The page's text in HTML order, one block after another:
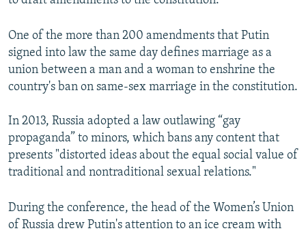
One of the more than 200 amendments that Putin
signed into law the same day defines marriage as a
union between a man and a woman to enshrine the
country's ban on same-sex marriage in the constitution.
In 2013, Russia adopted a law outlawing “gay
propaganda” to minors, which bans any content that
presents "distorted ideas about the equal social value of
traditional and nontraditional sexual relations."
During the conference, the head of the Women’s Union
of Russia drew Putin's attention to an ice cream with